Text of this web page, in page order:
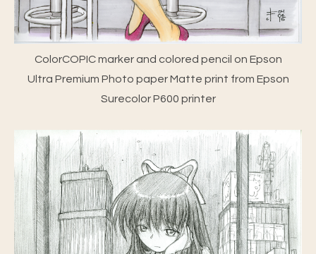
ColorCOPIC marker and colored pencil on Epson
Ultra Premium Photo paper Matte print from Epson
Surecolor P600 printer